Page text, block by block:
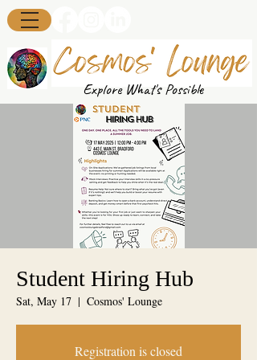
Explore What's Possible
Student Hiring Hub
Sat, May 17
  |
Cosmos' Lounge
Registration is closed